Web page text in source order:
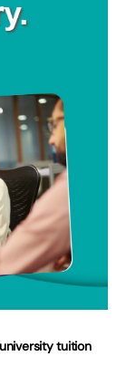
tuition